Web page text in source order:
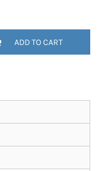
ADD TO CART